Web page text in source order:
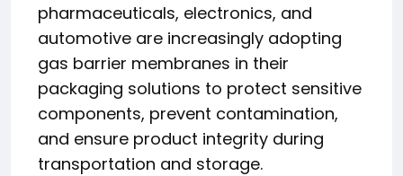
pharmaceuticals, electronics, and
automotive are increasingly adopting
gas barrier membranes in their
packaging solutions to protect sensitive
components, prevent contamination,
and ensure product integrity during
transportation and storage.